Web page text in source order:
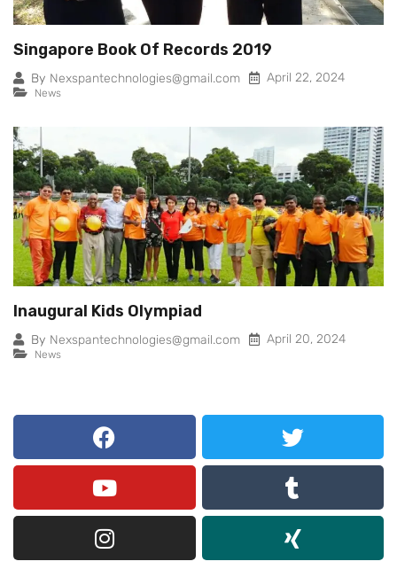
Singapore Book Of Records 2019
By Nexspantechnologies@gmail.com April 22, 2024
News
Inaugural Kids Olympiad
By Nexspantechnologies@gmail.com April 20, 2024
News